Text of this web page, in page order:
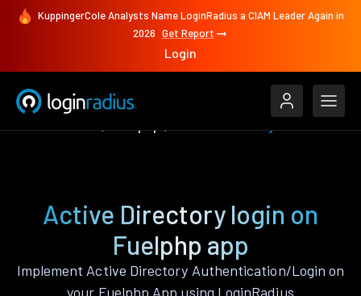
KuppingerCole Analysts Name LoginRadius a CIAM Leader Again in
2026 Get Report
Login
Active Directory login on
Fuelphp app
Implement Active Directory Authentication/Login on
your Fuelphp App using LoginRadius